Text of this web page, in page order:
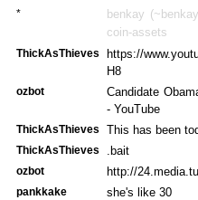
*
benkay
coin-assets
ThickAsThieves
https://
H8
ozbot
Candidate
- YouTube
ThickAsThieves This has been
ThickAsThieves .bait
ozbot http://
pankkake she's like 30